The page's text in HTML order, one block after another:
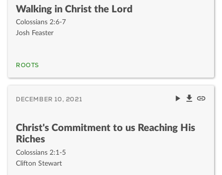
Walking in Christ the Lord
Colossians 2:6-7
Josh Feaster
ROOTS
DECEMBER 10, 2021
Christ's Commitment to us Reaching His
Riches
Colossians 2:1-5
Clifton Stewart